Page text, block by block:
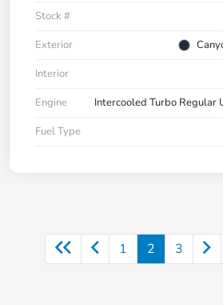
Stock #
Exterior
Interior
Engine
Intercooled Turbo Regular
Fuel Type
1 2 3